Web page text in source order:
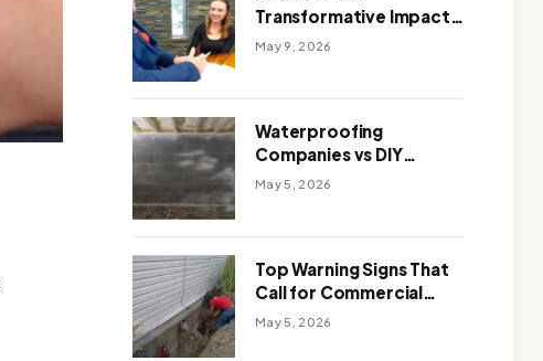
Transformative Impact
of a Motivational
May 9, 2026
Waterproofing
Companies vs DIY
Solutions: Which One
May 5, 2026
Top Warning Signs That
Call for Commercial
Foundation Repair
May 5, 2026